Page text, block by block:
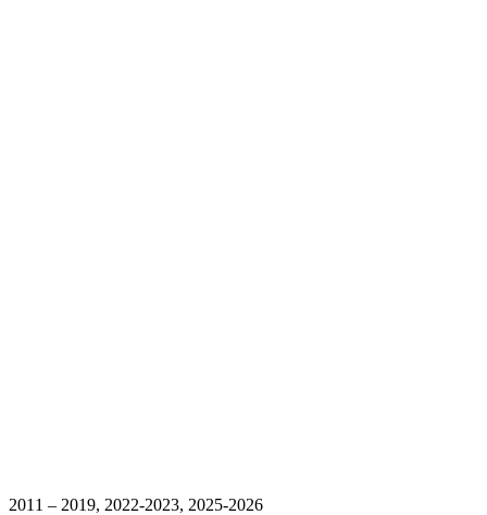
2011 – 2019, 2022-2023, 2025-2026